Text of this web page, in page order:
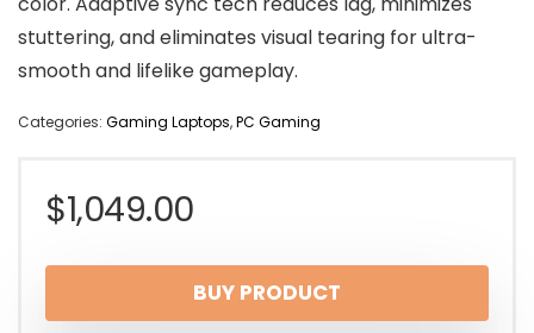
stuttering, and eliminates visual tearing for ultra-
smooth and lifelike gameplay.
Categories: Gaming Laptops,PC Gaming
$1,049.00
BUY PRODUCT